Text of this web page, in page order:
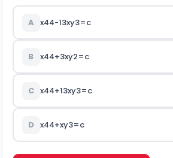
A x44-13xy3=c
B x44+3xy2=c
C x44+13xy3=c
D x44+xy3=c